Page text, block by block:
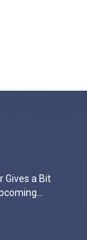
Gives a Bit